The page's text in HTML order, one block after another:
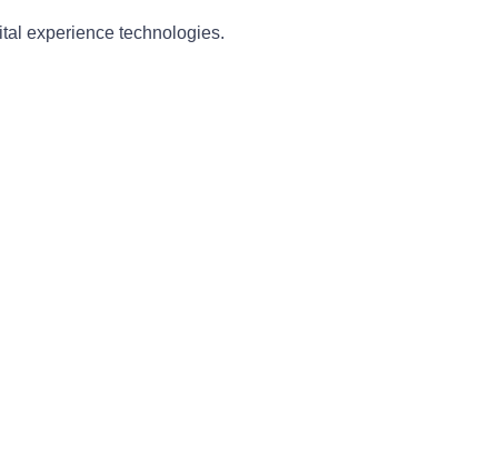
experience technologies.